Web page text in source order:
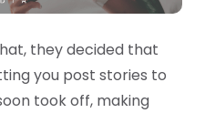
they decided that
you post stories to
took off, making